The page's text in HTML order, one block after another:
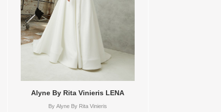
Alyne By Rita Vinieris LENA
By Alyne By Rita Vinieris